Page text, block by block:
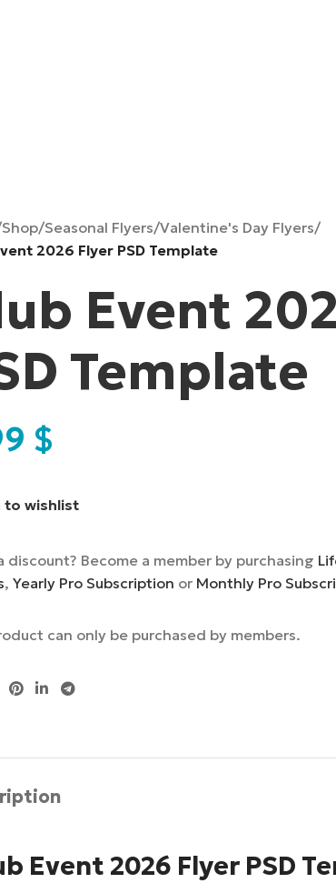
Shop/Seasonal Flyers/Valentine's Day Flyers/
2026 Flyer PSD Template
Event
Template
$
to wishlist
discount? Become a member by purchasing
, Yearly Pro Subscription or Monthly Pro
can only be purchased by members.
Event 2026 Flyer PSD